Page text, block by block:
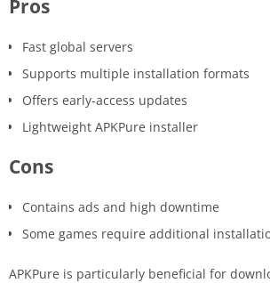
Pros
Fast global servers
Supports multiple installation formats
Offers early-access updates
Lightweight APKPure installer
Cons
Contains ads and high downtime
Some games require additional
APKPure is particularly beneficial for